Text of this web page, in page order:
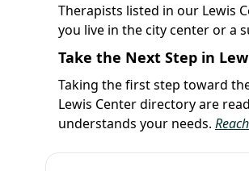
Therapists listed in our Lewis
you live in the city center or a
Take the Next Step in
Taking the first step toward
Lewis Center directory are
understands your needs.